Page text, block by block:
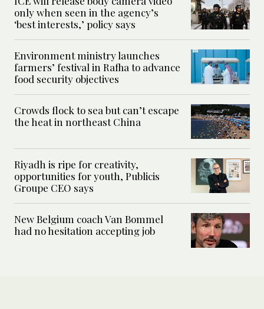
only when seen in the agency’s
‘best interests,’ policy says
Environment ministry launches
farmers’ festival in Rafha to advance
food security objectives
Crowds flock to sea but can’t escape
the heat in northeast China
Riyadh is ripe for creativity,
opportunities for youth, Publicis
Groupe CEO says
New Belgium coach Van Bommel
had no hesitation accepting job